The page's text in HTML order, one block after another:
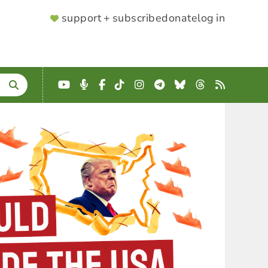
SUPPORTER
support + subscribedonatelog in
YouTube
Podcast
Facebook
TikTokInstagram
Telegram
BlueskyThreads
RSS